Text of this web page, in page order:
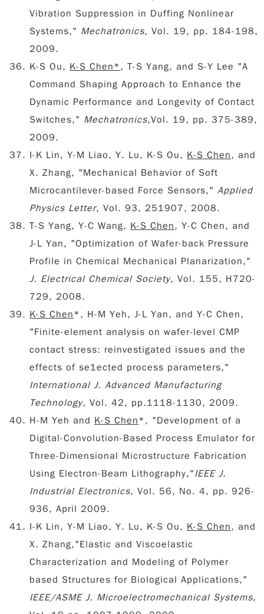
Vibration Suppression in Duffing Nonlinear
Systems," Mechatronics, Vol. 19, pp. 184-198,
2009.
K-S Ou, K-S Chen* , T-S Yang, and S-Y Lee "A
Command Shaping Approach to Enhance the
Dynamic Performance and Longevity of Contact
Switches," Mechatronics,Vol. 19, pp. 375-389,
2009.
I-K Lin, Y-M Liao, Y. Lu, K-S Ou, K-S Chen, and
X. Zhang, "Mechanical Behavior of Soft
Microcantilever-based Force Sensors," Applied
Physics Letter, Vol. 93, 251907, 2008.
T-S Yang, Y-C Wang, K-S Chen, Y-C Chen, and
J-L Yan, "Optimization of Wafer-back Pressure
Profile in Chemical Mechanical Planarization,"
J. Electrical Chemical Society, Vol. 155, H720-
729, 2008.
K-S Chen*, H-M Yeh, J-L Yan, and Y-C Chen,
"Finite-element analysis on wafer-level CMP
contact stress: reinvestigated issues and the
effects of se1ected process parameters,"
International J. Advanced Manufacturing
Technology, Vol. 42, pp.1118-1130, 2009.
H-M Yeh and K-S Chen*, "Development of a
Digital-Convolution-Based Process Emulator for
Three-Dimensional Microstructure Fabrication
Using Electron-Beam Lithography,"IEEE J.
Industrial Electronics, Vol. 56, No. 4, pp. 926-
936, April 2009.
I-K Lin, Y-M Liao, Y. Lu, K-S Ou, K-S Chen, and
X. Zhang,"Elastic and Viscoelastic
Characterization and Modeling of Polymer
based Structures for Biological Applications,"
IEEE/ASME J. Microelectromechanical Systems,